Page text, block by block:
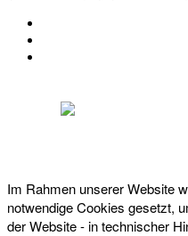
Im Rahmen unserer Website
notwendige Cookies gesetzt,
der Website - in technischer